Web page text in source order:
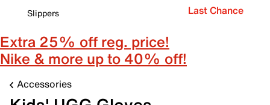
Slippers
Last Chance
Extra 25% off reg. price!
Nike & more up to 40% off!
Accessories